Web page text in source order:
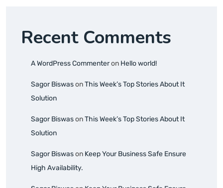
Recent Comments
A WordPress Commenteron Hello world!
Sagor BiswasonThis Week’s Top Stories About It
Solution
Sagor BiswasonThis Week’s Top Stories About It
Solution
Sagor Biswason Keep Your Business Safe Ensure
High Availability.